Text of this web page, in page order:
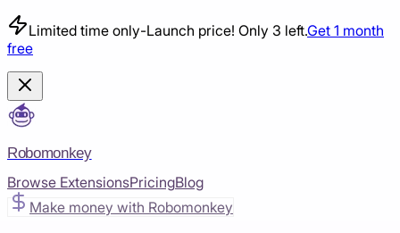
Limited time only-Launch price! Only 3 left.Get 1 month
free
Robomonkey
Browse ExtensionsPricingBlog
Make money with Robomonkey